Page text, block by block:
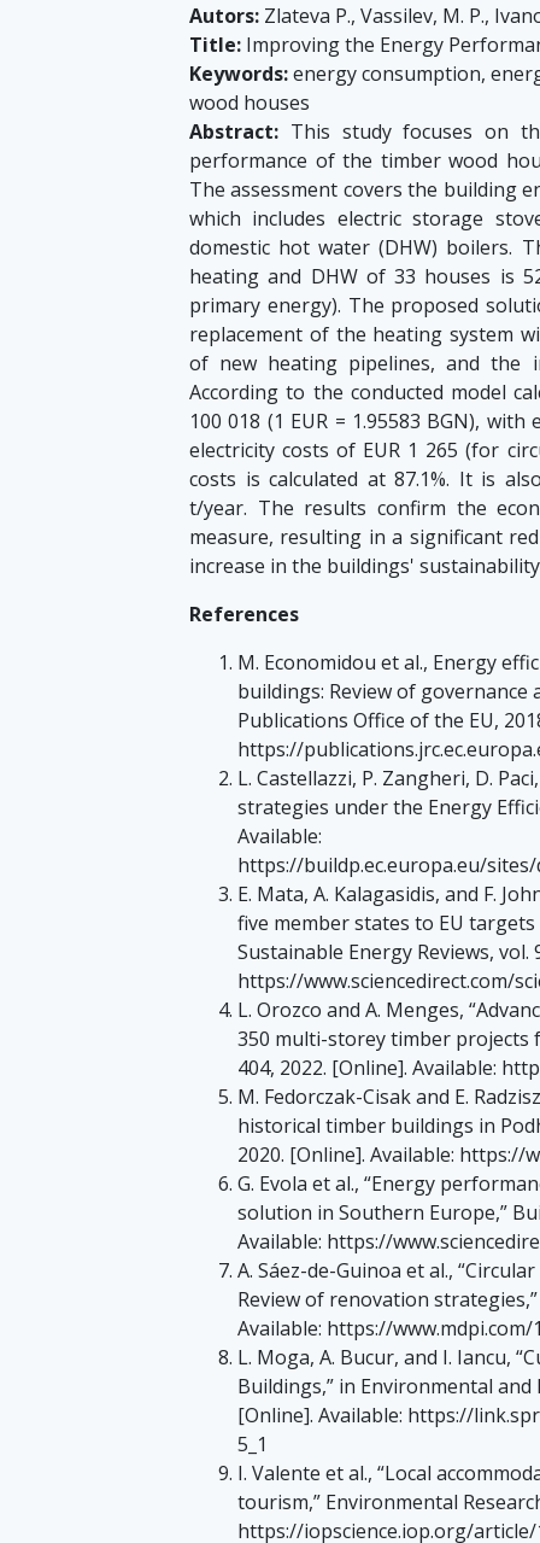
Autors: Zlateva P., Vassilev, M. P.,
Title: Improving the Energy
Keywords:energy consumption,
wood houses
Abstract: This study focuses on
performance of the timber wood
The assessment covers the building
which includes electric storage
domestic hot water (DHW) boilers.
heating and DHW of 33 houses is
primary energy). The proposed
replacement of the heating system
of new heating pipelines, and the
According to the conducted model
100 018 (1 EUR = 1.95583 BGN),
electricity costs of EUR 1 265 (for
costs is calculated at 87.1%. It is
t/year. The results confirm the
measure, resulting in a significant
increase in the buildings'
References
M. Economidou et al., Energy
buildings: Review of governance
Publications Office of the EU,
https://
L. Castellazzi, P. Zangheri, D.
strategies under the Energy
Available:
https://buildp.ec.europa.eu/
E. Mata, A. Kalagasidis, and F.
five member states to EU
Sustainable Energy Reviews, vol.
https://www.sciencedirect.com/
L. Orozco and A. Menges,
350 multi-storey timber projects
404, 2022. [Online]. Available:
M. Fedorczak-Cisak and E.
historical timber buildings in
2020. [Online]. Available: https://
G. Evola et al., “Energy
solution in Southern Europe,”
Available: https://
A. Sáez-de-Guinoa et al.,
Review of renovation
Available: https://
L. Moga, A. Bucur, and I. Iancu,
Buildings,” in Environmental
[Online]. Available: https://
5_1
I. Valente et al., “Local
tourism,” Environmental
https://iopscience.iop.org/article/